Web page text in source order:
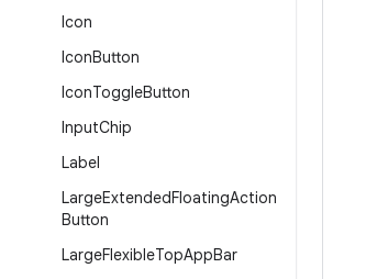
Icon
IconButton
IconToggleButton
InputChip
Label
LargeExtendedFloatingAction
Button
LargeFlexibleTopAppBar